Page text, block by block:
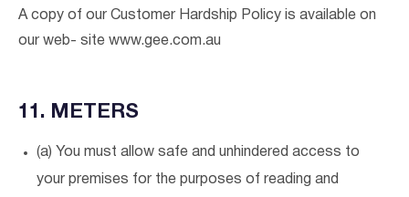
A copy of our Customer Hardship Policy is available on
our web- site www.gee.com.au
11. METERS
(a) You must allow safe and unhindered access to
your premises for the purposes of reading and